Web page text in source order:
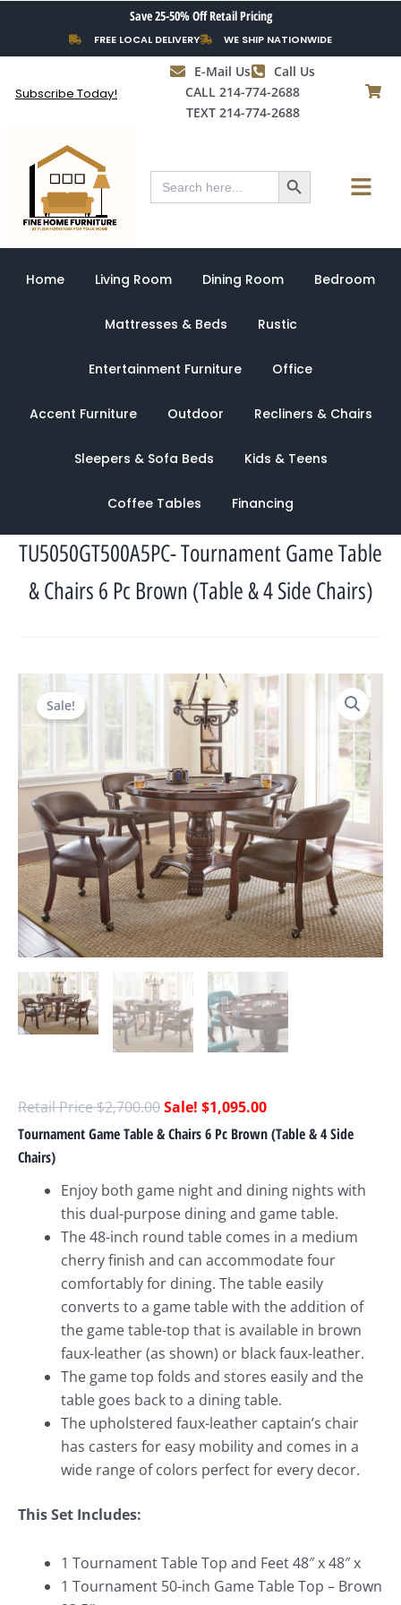
content
Save 25-50% Off Retail Pricing
FREE LOCAL DELIVERY WE SHIP NATIONWIDE
Subscribe Today!
E-Mail Us
Call Us
CALL 214-774-2688
TEXT 214-774-2688
Search
for:
Search Button Menu
Home Living Room Dining Room Bedroom
Mattresses & Beds Rustic
Entertainment Furniture Office
Accent Furniture Outdoor Recliners & Chairs
Sleepers & Sofa Beds Kids & Teens
Coffee Tables Financing
TU5050GT500A5PC- Tournament Game Table
& Chairs 6 Pc Brown (Table & 4 Side Chairs)
Sale!
$2,700.00
Original
price
was:
$2,700.00.
$1,095.00
Current
price
is:
$1,095.00.
Tournament Game Table & Chairs 6 Pc Brown (Table & 4 Side
Chairs)
Enjoy both game night and dining nights with
this dual-purpose dining and game table.
The 48-inch round table comes in a medium
cherry finish and can accommodate four
comfortably for dining. The table easily
converts to a game table with the addition of
the game table-top that is available in brown
faux-leather (as shown) or black faux-leather.
The game top folds and stores easily and the
table goes back to a dining table.
The upholstered faux-leather captain’s chair
has casters for easy mobility and comes in a
wide range of colors perfect for every decor.
This Set Includes:
1 Tournament Table Top and Feet 48″ x 48″ x
1 Tournament 50-inch Game Table Top – Brown